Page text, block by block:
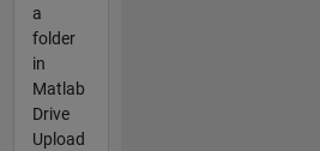
a
folder
in
Matlab
Drive
Upload